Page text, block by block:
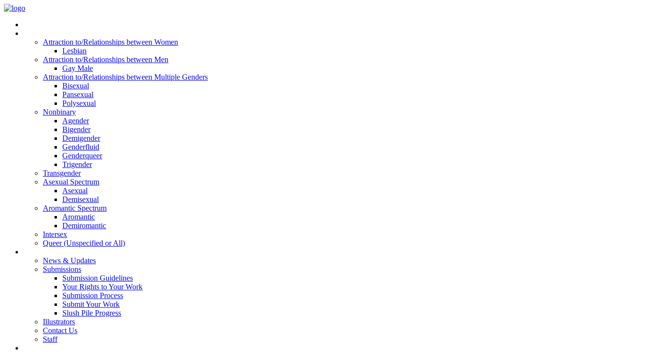
Attraction to/Relationships between Women
Lesbian
Attraction to/Relationships between Men
Gay Male
Attraction to/Relationships between Multiple Genders
Bisexual
Pansexual
Polysexual
Nonbinary
Agender
Bigender
Demigender
Genderfluid
Genderqueer
Trigender
Transgender
Asexual Spectrum
Asexual
Demisexual
Aromantic Spectrum
Aromantic
Demiromantic
Intersex
Queer (Unspecified or All)
News & Updates
Submissions
Submission Guidelines
Your Rights to Your Work
Submission Process
Submit Your Work
Slush Pile Progress
Illustrators
Contact Us
Staff